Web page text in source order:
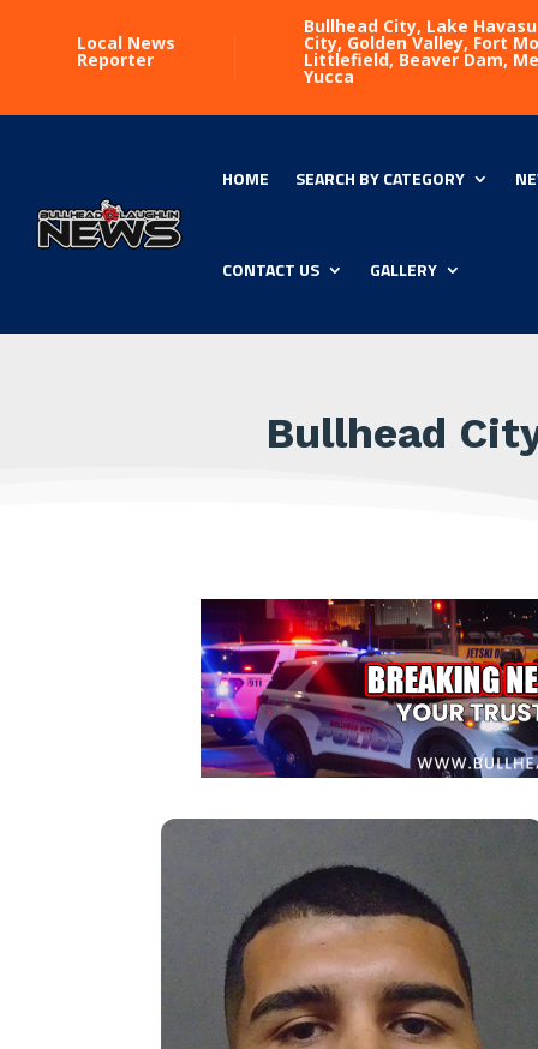
Local News
Reporter
Bullhead City, Lake
City, Golden Valley, Fort
Littlefield, Beaver Dam,
Yucca
HOME SEARCH BY CATEGORY
CONTACT US GALLERY
Bullhead